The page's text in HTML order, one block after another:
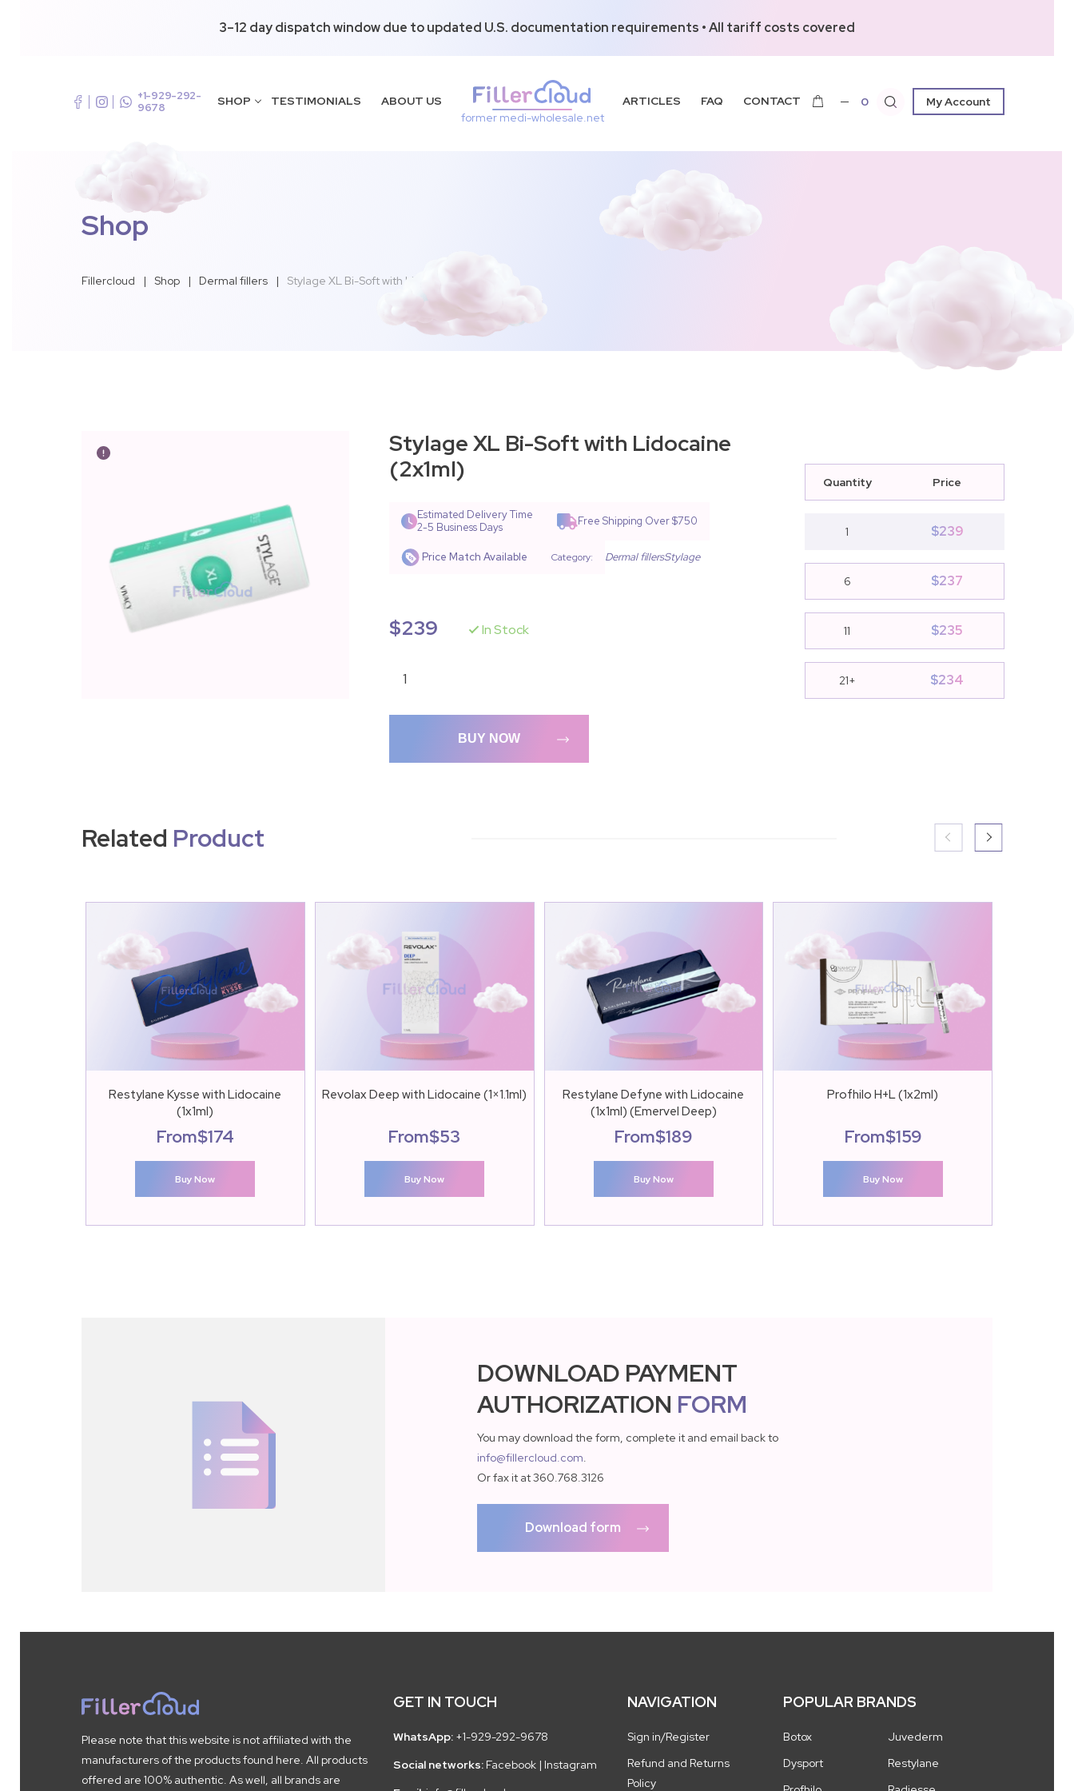
3–12 day dispatch window due to updated U.S. documentation requirements • All tariff costs covered
+1-929-292-
9678
SHOP TESTIMONIALS
ABOUT US
former medi-wholesale.net
ARTICLES FAQ CONTACT 0 My Account
Shop
Fillercloud | Shop | Dermal fillers | Stylage XL Bi-Soft with Lidocaine (2x1ml)
Quantity Price
1 $239
6 $237
11 $235
21+ $234
Stylage XL Bi-Soft with Lidocaine
(2x1ml)
Estimated Delivery Time
2-5 Business Days
Free Shipping Over $750
Price Match Available Category: Dermal fillersStylage
$239 In Stock
BUY NOW
Related Product
Restylane Kysse with Lidocaine
(1x1ml)
From$174
Buy Now
Revolax Deep with Lidocaine (1×1.1ml)
From$53
Buy Now
Restylane Defyne with Lidocaine
(1x1ml) (Emervel Deep)
From$189
Buy Now
Profhilo H+L (1x2ml)
From$159
Buy Now
DOWNLOAD PAYMENT
AUTHORIZATION FORM
You may download the form, complete it and email back to
info@fillercloud.com.
Or fax it at 360.768.3126
Download form
Please note that this website is not affiliated with the
manufacturers of the products found here. All products
offered are 100% authentic. As well, all brands are
GET IN TOUCH
WhatsApp: +1-929-292-9678
Social networks: Facebook | Instagram
NAVIGATION
Sign in/Register
Refund and Returns
Policy
POPULAR BRANDS
Botox
Juvederm
Dysport
Restylane